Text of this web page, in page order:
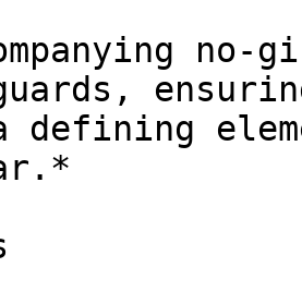
defining